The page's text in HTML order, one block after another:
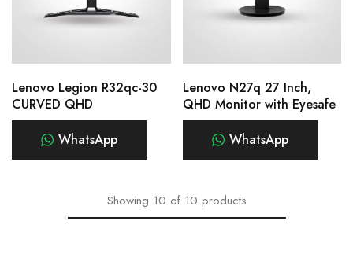
Lenovo Legion R32qc-30
CURVED QHD
WhatsApp
Lenovo N27q 27 Inch,
QHD Monitor with Eyesafe
WhatsApp
Showing 10 of 10 products